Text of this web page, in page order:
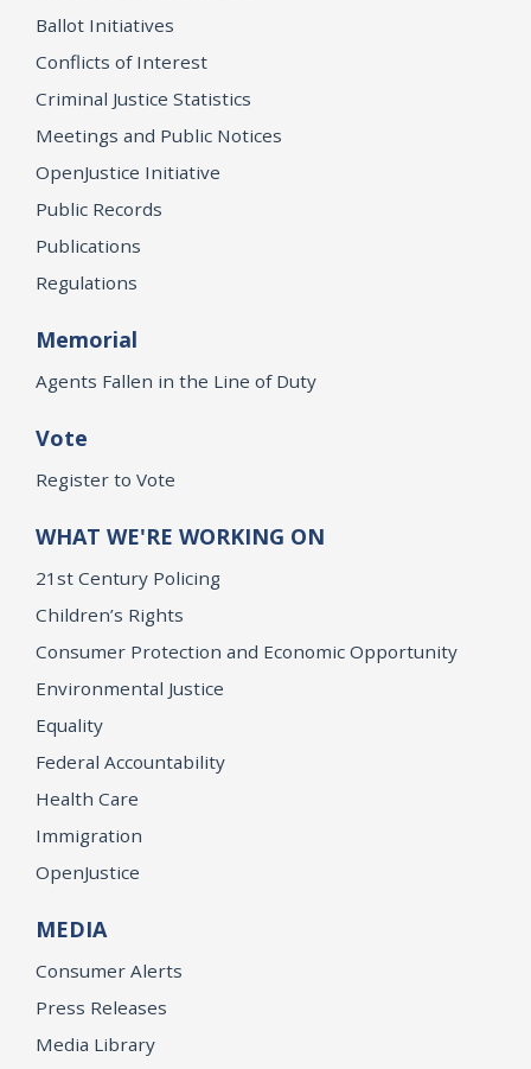
Ballot Initiatives
Conflicts of Interest
Criminal Justice Statistics
Meetings and Public Notices
OpenJustice Initiative
Public Records
Publications
Regulations
Memorial
Agents Fallen in the Line of Duty
Vote
Register to Vote
WHAT WE'RE WORKING ON
21st Century Policing
Children’s Rights
Consumer Protection and Economic Opportunity
Environmental Justice
Equality
Federal Accountability
Health Care
Immigration
OpenJustice
MEDIA
Consumer Alerts
Press Releases
Media Library